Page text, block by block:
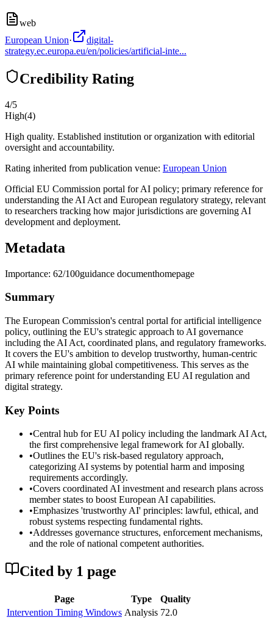
web
European Union·
digital-
strategy.ec.europa.eu/en/policies/artificial-inte...
Credibility Rating
4/5
High(4)
High quality. Established institution or organization with editorial
oversight and accountability.
Rating inherited from publication venue: European Union
Official EU Commission portal for AI policy; primary reference for
understanding the AI Act and European regulatory strategy, relevant
to researchers tracking how major jurisdictions are governing AI
development and deployment.
Metadata
Importance: 62/100guidance documenthomepage
Summary
The European Commission's central portal for artificial intelligence
policy, outlining the EU's strategic approach to AI governance
including the AI Act, coordinated plans, and regulatory frameworks.
It covers the EU's ambition to develop trustworthy, human-centric
AI while maintaining global competitiveness. This serves as the
primary reference point for understanding EU AI regulation and
digital strategy.
Key Points
•Central hub for EU AI policy including the landmark AI Act,
the first comprehensive legal framework for AI globally.
•Outlines the EU's risk-based regulatory approach,
categorizing AI systems by potential harm and imposing
requirements accordingly.
•Covers coordinated AI investment and research plans across
member states to boost European AI capabilities.
•Emphasizes 'trustworthy AI' principles: lawful, ethical, and
robust systems respecting fundamental rights.
•Addresses governance structures, enforcement mechanisms,
and the role of national competent authorities.
Cited by 1 page
Page Type
Quality
Intervention Timing Windows Analysis 72.0